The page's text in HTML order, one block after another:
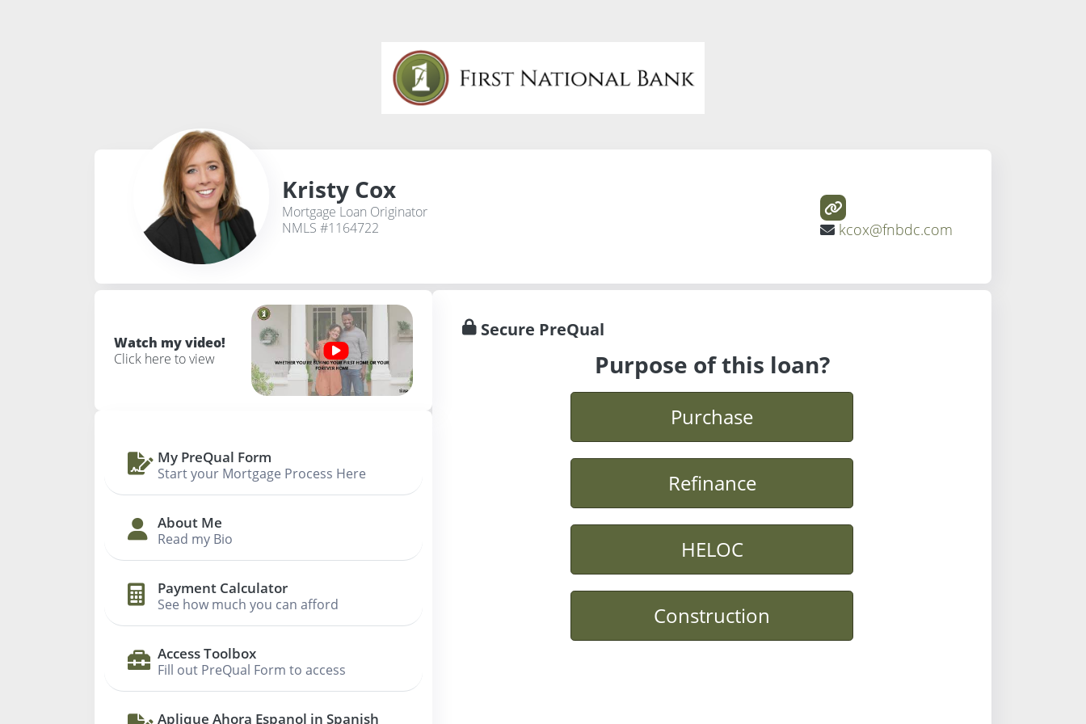
Kristy Cox
Mortgage Loan Originator
NMLS #1164722
kcox@fnbdc.com
Watch my video!
Click here to view
My PreQual Form
Start your Mortgage Process Here
About Me
Read my Bio
Payment Calculator
See how much you can afford
Access Toolbox
Fill out PreQual Form to access
Aplique Ahora Espanol in Spanish
Secure PreQual
Purpose of this loan?
Purchase
Refinance
HELOC
Construction